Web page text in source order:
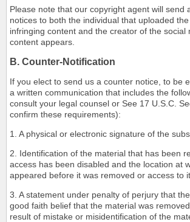
Please note that our copyright agent will send
notices to both the individual that uploaded
infringing content and the creator of the social
content appears.
B. Counter-Notification
If you elect to send us a counter notice, to be
a written communication that includes the
consult your legal counsel or See 17 U.S.C.
confirm these requirements):
1. A physical or electronic signature of the
2. Identification of the material that has been
access has been disabled and the location at
appeared before it was removed or access to
3. A statement under penalty of perjury that
good faith belief that the material was
result of mistake or misidentification of the